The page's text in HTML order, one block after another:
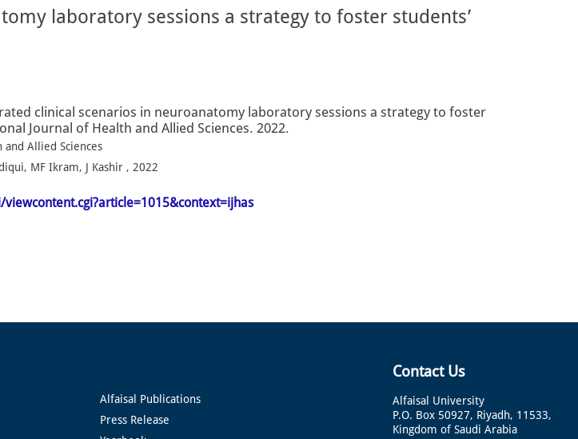
laboratory sessions a strategy to foster students’
clinical scenarios in neuroanatomy laboratory sessions a strategy to foster
Journal of Health and Allied Sciences. 2022.
Allied Sciences
MF Ikram, J Kashir , 2022
Alfaisal Publications
Press Release
Contact Us
Alfaisal University
P.O. Box 50927, Riyadh, 11533,
Kingdom of Saudi Arabia